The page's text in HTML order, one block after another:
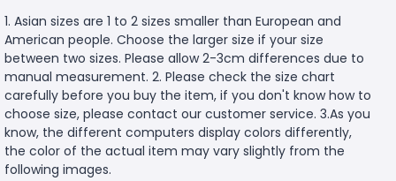
1. Asian sizes are 1 to 2 sizes smaller than European and
American people. Choose the larger size if your size
between two sizes. Please allow 2-3cm differences due to
manual measurement. 2. Please check the size chart
carefully before you buy the item, if you don't know how to
choose size, please contact our customer service. 3.As you
know, the different computers display colors differently,
the color of the actual item may vary slightly from the
following images.